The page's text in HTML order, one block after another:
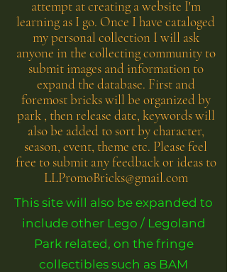
attempt at creating a website I'm
learning as I go. Once I have cataloged
my personal collection I will ask
anyone in the collecting community to
submit images and information to
expand the database. First and
foremost bricks will be organized by
park , then release date, keywords will
also be added to sort by character,
season, event, theme etc. Please feel
free to submit any feedback or ideas to
LLPromoBricks@gmail.com
This site will also be expanded to
include other Lego / Legoland
Park related, on the fringe
collectibles such as BAM